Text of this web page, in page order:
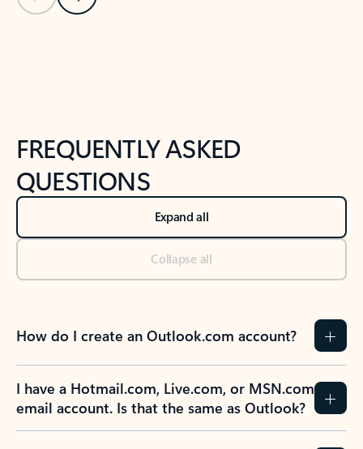
FREQUENTLY ASKED
QUESTIONS
Expand all
Collapse all
How do I create an Outlook.com account?
I have a Hotmail.com, Live.com, or MSN.com
email account. Is that the same as Outlook?